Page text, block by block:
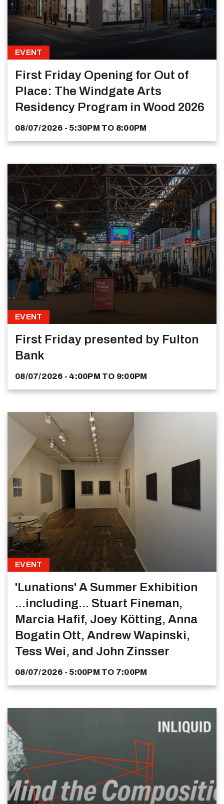
EVENT
First Friday Opening for Out of
Place: The Windgate Arts
Residency Program in Wood 2026
08/07/2026 - 5:30PM TO 8:00PM
EVENT
First Friday presented by Fulton
Bank
08/07/2026 - 4:00PM TO 9:00PM
EVENT
'Lunations' A Summer Exhibition
...including... Stuart Fineman,
Marcia Hafif, Joey Kötting, Anna
Bogatin Ott, Andrew Wapinski,
Tess Wei, and John Zinsser
08/07/2026 - 5:00PM TO 7:00PM